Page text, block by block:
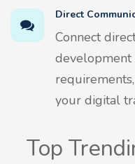
Direct
Connect
development
your digital
Top